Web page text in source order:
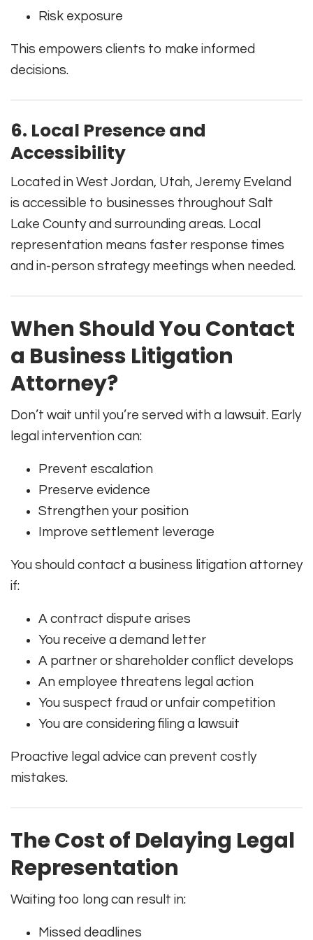
Risk exposure
This empowers clients to make informed
decisions.
6. Local Presence and
Accessibility
Located in West Jordan, Utah, Jeremy Eveland
is accessible to businesses throughout Salt
Lake County and surrounding areas. Local
representation means faster response times
and in-person strategy meetings when needed.
When Should You Contact
a Business Litigation
Attorney?
Don’t wait until you’re served with a lawsuit. Early
legal intervention can:
Prevent escalation
Preserve evidence
Strengthen your position
Improve settlement leverage
You should contact a business litigation attorney
if:
A contract dispute arises
You receive a demand letter
A partner or shareholder conflict develops
An employee threatens legal action
You suspect fraud or unfair competition
You are considering filing a lawsuit
Proactive legal advice can prevent costly
mistakes.
The Cost of Delaying Legal
Representation
Waiting too long can result in:
Missed deadlines